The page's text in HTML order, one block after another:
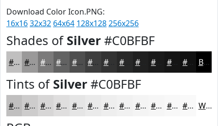
Download Color Icon.PNG:
16x1632x32 64x64 128x128256x256
Shades of Silver #C0BFBF
#C0BFBF #9A9999 #7B7A7A #626262 #4E4E4E #3E3E3E #323232 #202020 #151515 #111111 Black
Tints of Silver #C0BFBF
#C0BFBF #CDCCCC #D7D6D6 #DFDEDE #E5E5E5 #EAEAEA #EEEEEE #F1F1F1 #F4F4F4 #F6F6F6 #F8F8F8 #F9F9F9 White